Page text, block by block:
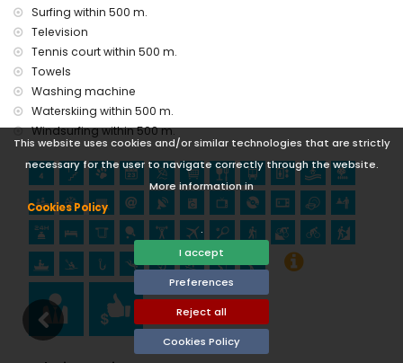
This website uses cookies and/or similar technologies that are strictly
necessary for the user to navigate correctly through the website.
More information in
Cookies Policy
.
I accept
Preferences
Reject all
Cookies Policy
Sports
tennis, canoeing, kayaking, fishing, diving, snorkelling,
surfing, windsurfing and waterskiing (within 1000 metres of
the apartment)
hiking, mountain biking, cycling and climbing (within 5
kilometres of the apartment)
golf (Club de Golf, Javea) and horse riding (within 10
kilometres of the apartment)
Surfing within 500 m.
Television
Tennis court within 500 m.
Towels
Washing machine
Waterskiing within 500 m.
Windsurfing within 500 m.